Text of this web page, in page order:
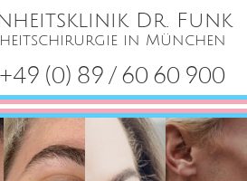
Dr. Funk
in München
+49 (0) 89 / 60 60 900